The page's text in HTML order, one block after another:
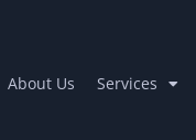
About Us Services